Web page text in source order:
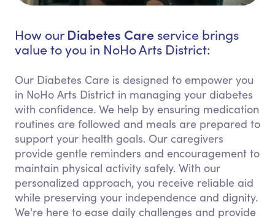
How our Diabetes Care service brings
value to you in NoHo Arts District:
Our Diabetes Care is designed to empower you
in NoHo Arts District in managing your diabetes
with confidence. We help by ensuring medication
routines are followed and meals are prepared to
support your health goals. Our caregivers
provide gentle reminders and encouragement to
maintain physical activity safely. With our
personalized approach, you receive reliable aid
while preserving your independence and dignity.
We're here to ease daily challenges and provide